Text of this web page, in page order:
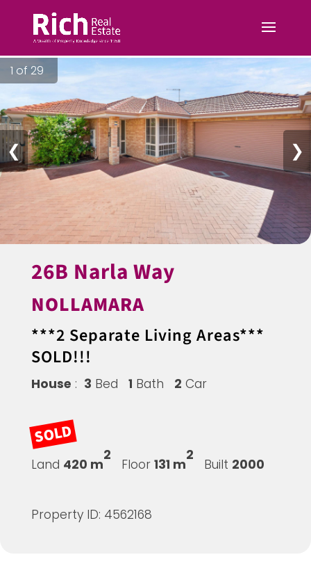
❮ ❯
1 of 29
26B Narla Way
NOLLAMARA
***2 Separate Living Areas***
SOLD!!!
House : 3 Bed 1 Bath 2 Car
SOLD
Land 420 m
2
Floor 131 m
2
Built 2000
Property ID: 4562168